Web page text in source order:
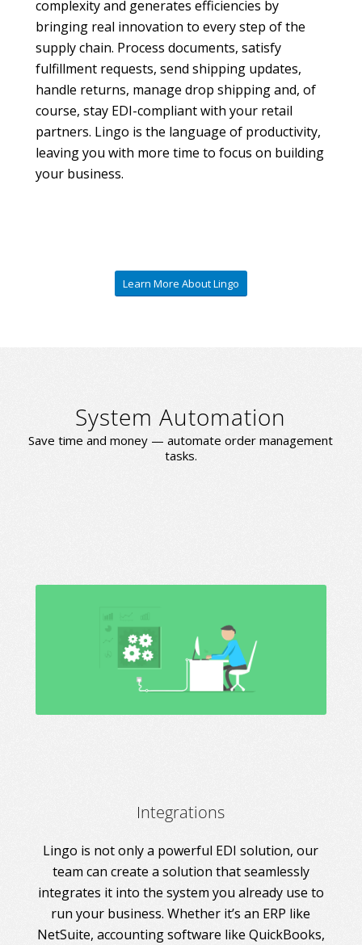
complexity and generates efficiencies by
bringing real innovation to every step of the
supply chain. Process documents, satisfy
fulfillment requests, send shipping updates,
handle returns, manage drop shipping and, of
course, stay EDI-compliant with your retail
partners. Lingo is the language of productivity,
leaving you with more time to focus on building
your business.
Learn More About Lingo
System Automation
Save time and money — automate order management
tasks.
Integrations
Lingo is not only a powerful EDI solution, our
team can create a solution that seamlessly
integrates it into the system you already use to
run your business. Whether it’s an ERP like
NetSuite, accounting software like QuickBooks,